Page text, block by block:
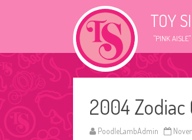
TOY
"PINK
2004 Zodiac
PoodleLambAdmin